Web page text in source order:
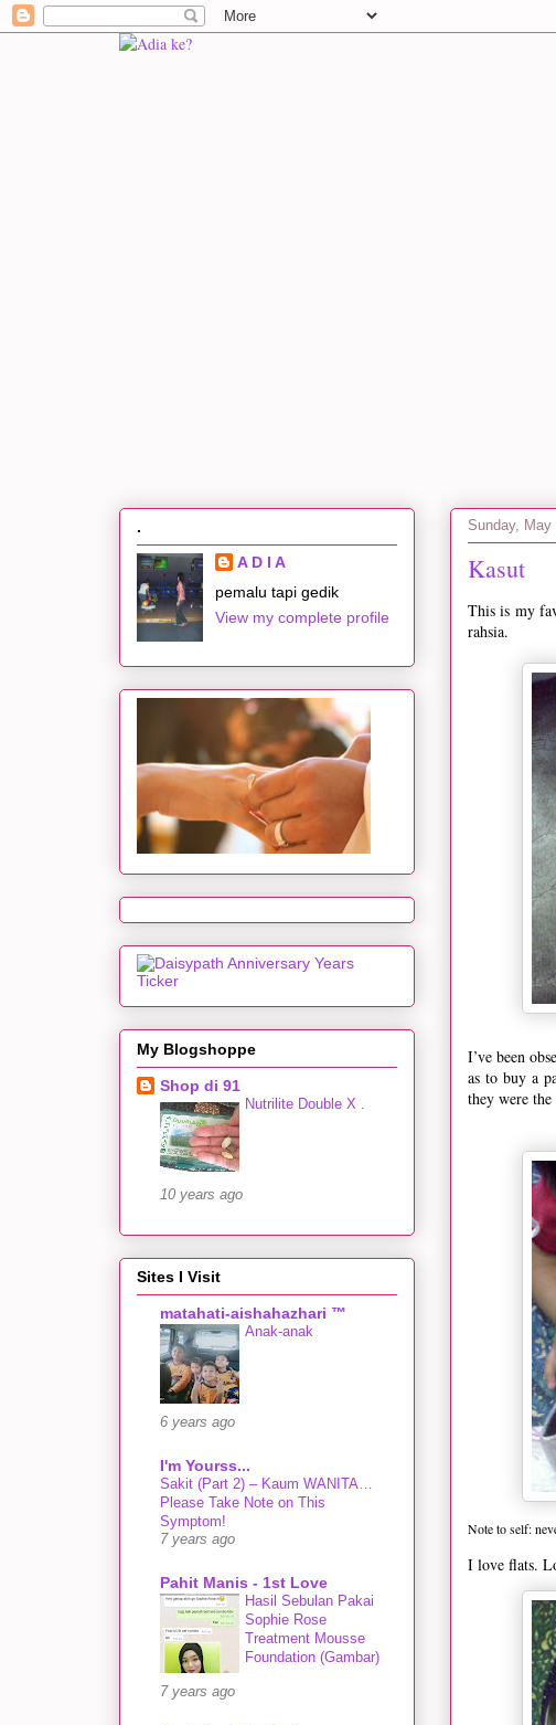
Sunday, May
Kasut
This is my
rahsia.
I’ve been
as to buy a
they were
Note to self:
I love flats.
.
A D I A
pemalu tapi gedik
View my complete profile
My Blogshoppe
Shop di 91
Nutrilite Double X .
10 years ago
Sites I Visit
matahati-aishahazhari ™
Anak-anak
6 years ago
I'm Yourss...
Sakit (Part 2) – Kaum WANITA…
Please Take Note on This
Symptom!
7 years ago
Pahit Manis - 1st Love
Hasil Sebulan Pakai
Sophie Rose
Treatment Mousse
Foundation (Gambar)
7 years ago